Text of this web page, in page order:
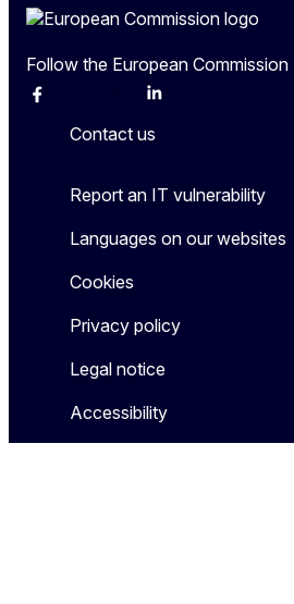
Follow the European Commission
Facebook Linkedin
Contact us
Report an IT vulnerability
Languages on our websites
Cookies
Privacy policy
Legal notice
Accessibility